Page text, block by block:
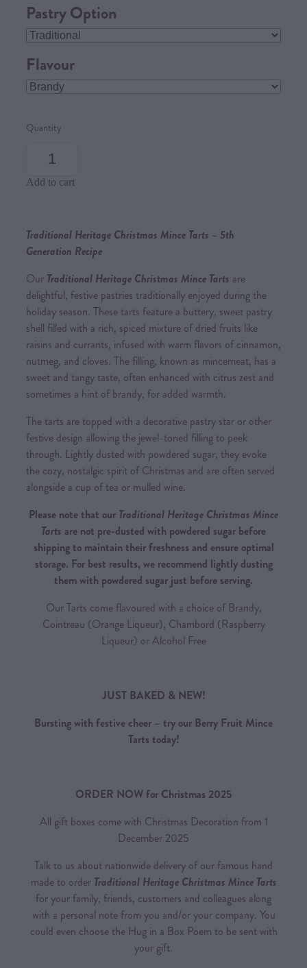
Pastry Option
Flavour
Quantity
Add to cart
Traditional Heritage Christmas Mince Tarts – 5th
Generation Recipe
Our Traditional Heritage Christmas Mince Tarts are
delightful, festive pastries traditionally enjoyed during the
holiday season. These tarts feature a buttery, sweet pastry
shell filled with a rich, spiced mixture of dried fruits like
raisins and currants, infused with warm flavors of cinnamon,
nutmeg, and cloves. The filling, known as mincemeat, has a
sweet and tangy taste, often enhanced with citrus zest and
sometimes a hint of brandy, for added warmth.
The tarts are topped with a decorative pastry star or other
festive design allowing the jewel-toned filling to peek
through. Lightly dusted with powdered sugar, they evoke
the cozy, nostalgic spirit of Christmas and are often served
alongside a cup of tea or mulled wine.
Please note that our Traditional Heritage Christmas Mince
Tarts are not pre-dusted with powdered sugar before
shipping to maintain their freshness and ensure optimal
storage. For best results, we recommend lightly dusting
them with powdered sugar just before serving.
Our Tarts come flavoured with a choice of Brandy,
Cointreau (Orange Liqueur), Chambord (Raspberry
Liqueur) or Alcohol Free
JUST BAKED & NEW!
Bursting with festive cheer – try our Berry Fruit Mince
Tarts today!
ORDER NOW for Christmas 2025
All gift boxes come with Christmas Decoration from 1
December 2025
Talk to us about nationwide delivery of our famous hand
made to order Traditional Heritage Christmas Mince Tarts
for your family, friends, customers and colleagues along
with a personal note from you and/or your company. You
could even choose the Hug in a Box Poem to be sent with
your gift.